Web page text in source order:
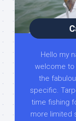
Hello my
welcome to
the
specific.
time fishing
more limited